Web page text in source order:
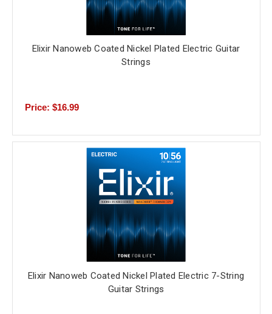
Elixir Nanoweb Coated Nickel Plated Electric Guitar
Strings
Price: $16.99
Elixir Nanoweb Coated Nickel Plated Electric 7-String
Guitar Strings